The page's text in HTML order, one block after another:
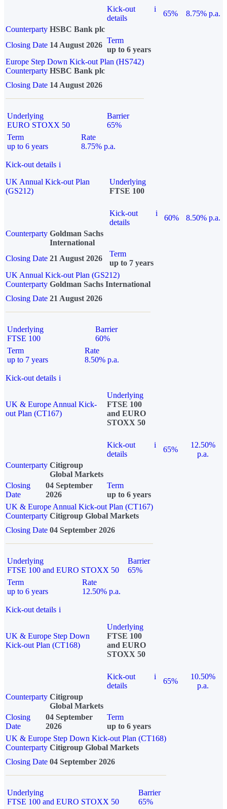
Kick-out
details
i
65%
8.75% p.a.
Counterparty HSBC Bank plc
Closing Date 14 August 2026
Term
up to 6 years
Europe Step Down Kick-out Plan (HS742)
Counterparty HSBC Bank plc
Closing Date 14 August 2026
Underlying
EURO STOXX 50
Barrier
65%
Term
up to 6 years
Rate
8.75% p.a.
Kick-out details i
UK Annual Kick-out Plan
(GS212)
Underlying
FTSE 100
Kick-out
details
i
60%
8.50% p.a.
Counterparty Goldman Sachs
International
Closing Date 21 August 2026
Term
up to 7 years
UK Annual Kick-out Plan (GS212)
Counterparty Goldman Sachs International
Closing Date 21 August 2026
Underlying
FTSE 100
Barrier
60%
Term
up to 7 years
Rate
8.50% p.a.
Kick-out details i
UK & Europe Annual Kick-
out Plan (CT167)
Underlying
FTSE 100
and EURO
STOXX 50
Kick-out
details
i
65%
12.50%
p.a.
Counterparty Citigroup
Global Markets
Closing
Date
04 September
2026
Term
up to 6 years
UK & Europe Annual Kick-out Plan (CT167)
Counterparty Citigroup Global Markets
Closing Date 04 September 2026
Underlying
FTSE 100 and EURO STOXX 50
Barrier
65%
Term
up to 6 years
Rate
12.50% p.a.
Kick-out details i
UK & Europe Step Down
Kick-out Plan (CT168)
Underlying
FTSE 100
and EURO
STOXX 50
Kick-out
details
i
65%
10.50%
p.a.
Counterparty Citigroup
Global Markets
Closing
Date
04 September
2026
Term
up to 6 years
UK & Europe Step Down Kick-out Plan (CT168)
Counterparty Citigroup Global Markets
Closing Date 04 September 2026
Underlying
FTSE 100 and EURO STOXX 50
Barrier
65%